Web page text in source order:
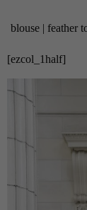
blouse | feather
[ezcol_1half]